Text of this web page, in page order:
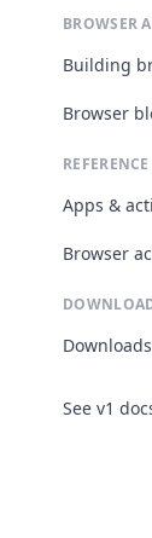
BROWSER
Building
Browser
REFERENCE
Apps &
Browser
Downloads
See v1